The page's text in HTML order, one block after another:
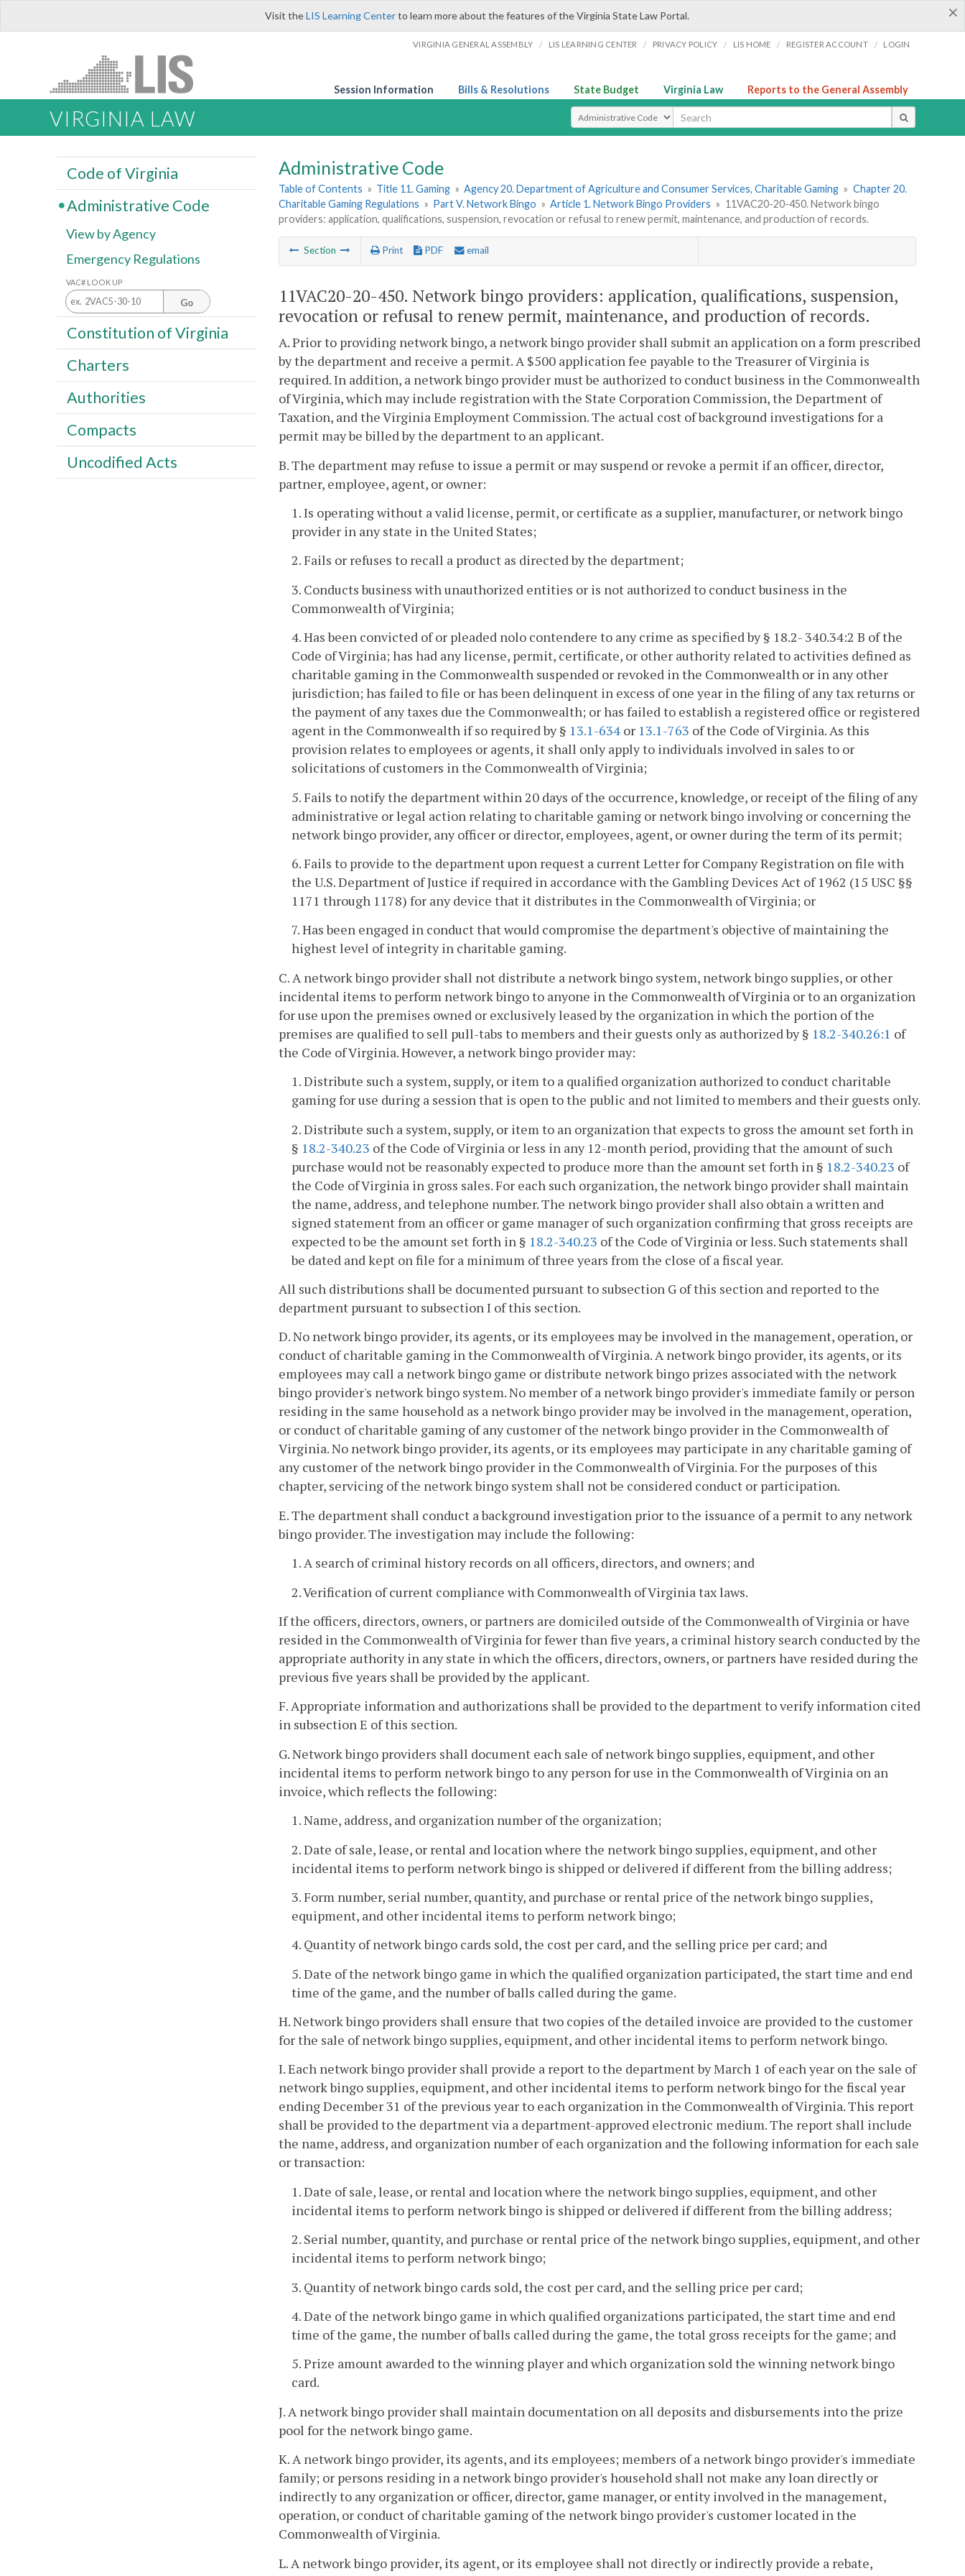
×
Visit theLIS Learning Centerto learn more about the features of the Virginia State Law Portal.
VIRGINIA GENERAL ASSEMBLY / LIS LEARNING CENTER / PRIVACY POLICY / LIS HOME / REGISTER ACCOUNT / LOGIN
Session Information Bills & Resolutions State Budget Virginia Law Reports to the General Assembly
VIRGINIA LAW Select Search Type
Administrative Code
Table of Contents » Title 11. Gaming » Agency 20. Department of Agriculture and Consumer Services, Charitable Gaming » Chapter 20.
Charitable Gaming Regulations » Part V. Network Bingo » Article 1. Network Bingo Providers » 11VAC20-20-450. Network bingo
providers: application, qualifications, suspension, revocation or refusal to renew permit, maintenance, and production of records.
Section Print PDF email
11VAC20-20-450. Network bingo providers: application, qualifications, suspension,
revocation or refusal to renew permit, maintenance, and production of records.
A. Prior to providing network bingo, a network bingo provider shall submit an application on a form prescribed
by the department and receive a permit. A $500 application fee payable to the Treasurer of Virginia is
required. In addition, a network bingo provider must be authorized to conduct business in the Commonwealth
of Virginia, which may include registration with the State Corporation Commission, the Department of
Taxation, and the Virginia Employment Commission. The actual cost of background investigations for a
permit may be billed by the department to an applicant.
B. The department may refuse to issue a permit or may suspend or revoke a permit if an officer, director,
partner, employee, agent, or owner:
1. Is operating without a valid license, permit, or certificate as a supplier, manufacturer, or network bingo
provider in any state in the United States;
2. Fails or refuses to recall a product as directed by the department;
3. Conducts business with unauthorized entities or is not authorized to conduct business in the
Commonwealth of Virginia;
4. Has been convicted of or pleaded nolo contendere to any crime as specified by § 18.2- 340.34:2 B of the
Code of Virginia; has had any license, permit, certificate, or other authority related to activities defined as
charitable gaming in the Commonwealth suspended or revoked in the Commonwealth or in any other
jurisdiction; has failed to file or has been delinquent in excess of one year in the filing of any tax returns or
the payment of any taxes due the Commonwealth; or has failed to establish a registered office or registered
agent in the Commonwealth if so required by § 13.1-634 or 13.1-763 of the Code of Virginia. As this
provision relates to employees or agents, it shall only apply to individuals involved in sales to or
solicitations of customers in the Commonwealth of Virginia;
5. Fails to notify the department within 20 days of the occurrence, knowledge, or receipt of the filing of any
administrative or legal action relating to charitable gaming or network bingo involving or concerning the
network bingo provider, any officer or director, employees, agent, or owner during the term of its permit;
6. Fails to provide to the department upon request a current Letter for Company Registration on file with
the U.S. Department of Justice if required in accordance with the Gambling Devices Act of 1962 (15 USC §§
1171 through 1178) for any device that it distributes in the Commonwealth of Virginia; or
7. Has been engaged in conduct that would compromise the department's objective of maintaining the
highest level of integrity in charitable gaming.
C. A network bingo provider shall not distribute a network bingo system, network bingo supplies, or other
incidental items to perform network bingo to anyone in the Commonwealth of Virginia or to an organization
for use upon the premises owned or exclusively leased by the organization in which the portion of the
premises are qualified to sell pull-tabs to members and their guests only as authorized by § 18.2-340.26:1 of
the Code of Virginia. However, a network bingo provider may:
1. Distribute such a system, supply, or item to a qualified organization authorized to conduct charitable
gaming for use during a session that is open to the public and not limited to members and their guests only.
2. Distribute such a system, supply, or item to an organization that expects to gross the amount set forth in
§ 18.2-340.23 of the Code of Virginia or less in any 12-month period, providing that the amount of such
purchase would not be reasonably expected to produce more than the amount set forth in § 18.2-340.23 of
the Code of Virginia in gross sales. For each such organization, the network bingo provider shall maintain
the name, address, and telephone number. The network bingo provider shall also obtain a written and
signed statement from an officer or game manager of such organization confirming that gross receipts are
expected to be the amount set forth in § 18.2-340.23 of the Code of Virginia or less. Such statements shall
be dated and kept on file for a minimum of three years from the close of a fiscal year.
All such distributions shall be documented pursuant to subsection G of this section and reported to the
department pursuant to subsection I of this section.
D. No network bingo provider, its agents, or its employees may be involved in the management, operation, or
conduct of charitable gaming in the Commonwealth of Virginia. A network bingo provider, its agents, or its
employees may call a network bingo game or distribute network bingo prizes associated with the network
bingo provider's network bingo system. No member of a network bingo provider's immediate family or person
residing in the same household as a network bingo provider may be involved in the management, operation,
or conduct of charitable gaming of any customer of the network bingo provider in the Commonwealth of
Virginia. No network bingo provider, its agents, or its employees may participate in any charitable gaming of
any customer of the network bingo provider in the Commonwealth of Virginia. For the purposes of this
chapter, servicing of the network bingo system shall not be considered conduct or participation.
E. The department shall conduct a background investigation prior to the issuance of a permit to any network
bingo provider. The investigation may include the following:
1. A search of criminal history records on all officers, directors, and owners; and
2. Verification of current compliance with Commonwealth of Virginia tax laws.
If the officers, directors, owners, or partners are domiciled outside of the Commonwealth of Virginia or have
resided in the Commonwealth of Virginia for fewer than five years, a criminal history search conducted by the
appropriate authority in any state in which the officers, directors, owners, or partners have resided during the
previous five years shall be provided by the applicant.
F. Appropriate information and authorizations shall be provided to the department to verify information cited
in subsection E of this section.
G. Network bingo providers shall document each sale of network bingo supplies, equipment, and other
incidental items to perform network bingo to any person for use in the Commonwealth of Virginia on an
invoice, which reflects the following:
1. Name, address, and organization number of the organization;
2. Date of sale, lease, or rental and location where the network bingo supplies, equipment, and other
incidental items to perform network bingo is shipped or delivered if different from the billing address;
3. Form number, serial number, quantity, and purchase or rental price of the network bingo supplies,
equipment, and other incidental items to perform network bingo;
4. Quantity of network bingo cards sold, the cost per card, and the selling price per card; and
5. Date of the network bingo game in which the qualified organization participated, the start time and end
time of the game, and the number of balls called during the game.
H. Network bingo providers shall ensure that two copies of the detailed invoice are provided to the customer
for the sale of network bingo supplies, equipment, and other incidental items to perform network bingo.
I. Each network bingo provider shall provide a report to the department by March 1 of each year on the sale of
network bingo supplies, equipment, and other incidental items to perform network bingo for the fiscal year
ending December 31 of the previous year to each organization in the Commonwealth of Virginia. This report
shall be provided to the department via a department-approved electronic medium. The report shall include
the name, address, and organization number of each organization and the following information for each sale
or transaction:
1. Date of sale, lease, or rental and location where the network bingo supplies, equipment, and other
incidental items to perform network bingo is shipped or delivered if different from the billing address;
2. Serial number, quantity, and purchase or rental price of the network bingo supplies, equipment, and other
incidental items to perform network bingo;
3. Quantity of network bingo cards sold, the cost per card, and the selling price per card;
4. Date of the network bingo game in which qualified organizations participated, the start time and end
time of the game, the number of balls called during the game, the total gross receipts for the game; and
5. Prize amount awarded to the winning player and which organization sold the winning network bingo
card.
J. A network bingo provider shall maintain documentation on all deposits and disbursements into the prize
pool for the network bingo game.
K. A network bingo provider, its agents, and its employees; members of a network bingo provider's immediate
family; or persons residing in a network bingo provider's household shall not make any loan directly or
indirectly to any organization or officer, director, game manager, or entity involved in the management,
operation, or conduct of charitable gaming of the network bingo provider's customer located in the
Commonwealth of Virginia.
L. A network bingo provider, its agent, or its employee shall not directly or indirectly provide a rebate,
Code of Virginia
Administrative Code
View by Agency
Emergency Regulations
VAC# LOOK UP
Go
Constitution of Virginia
Charters
Authorities
Compacts
Uncodified Acts